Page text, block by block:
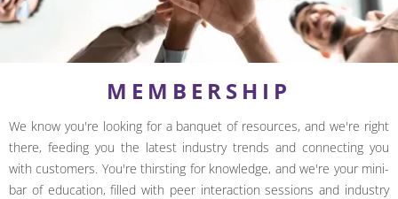
MEMBERSHIP
We know you're looking for a banquet of resources, and we're right
there, feeding you the latest industry trends and connecting you
with customers. You're thirsting for knowledge, and we're your mini-
bar of education, filled with peer interaction sessions and industry